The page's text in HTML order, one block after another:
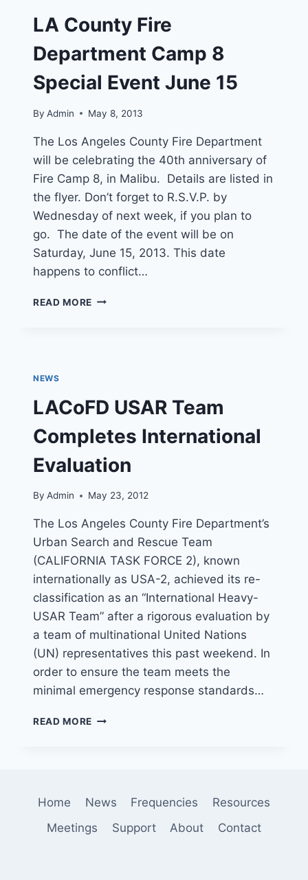
LA County Fire
Department Camp 8
Special Event June 15
By Admin May 8, 2013
The Los Angeles County Fire Department
will be celebrating the 40th anniversary of
Fire Camp 8, in Malibu. Details are listed in
the flyer. Don’t forget to R.S.V.P. by
Wednesday of next week, if you plan to
go. The date of the event will be on
Saturday, June 15, 2013. This date
happens to conflict…
READ MORE LA
EVENT
JUNE
15
NEWS
LACoFD USAR Team
Completes International
Evaluation
By Admin May 23, 2012
The Los Angeles County Fire Department’s
Urban Search and Rescue Team
(CALIFORNIA TASK FORCE 2), known
internationally as USA-2, achieved its re-
classification as an “International Heavy-
USAR Team” after a rigorous evaluation by
a team of multinational United Nations
(UN) representatives this past weekend. In
order to ensure the team meets the
minimal emergency response standards…
READ MORE LACOFD
Home News Frequencies
Resources
Meetings
Support About Contact